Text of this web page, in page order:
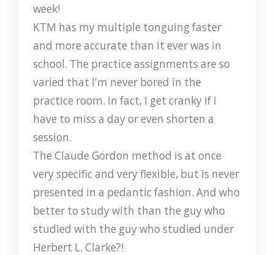
week!
KTM has my multiple tonguing faster
and more accurate than it ever was in
school. The practice assignments are so
varied that I'm never bored in the
practice room. In fact, I get cranky if I
have to miss a day or even shorten a
session.
The Claude Gordon method is at once
very specific and very flexible, but is never
presented in a pedantic fashion. And who
better to study with than the guy who
studied with the guy who studied under
Herbert L. Clarke?!